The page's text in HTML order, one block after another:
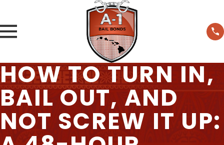
HOW TO TURN IN,
BAIL OUT, AND
NOT SCREW IT UP: